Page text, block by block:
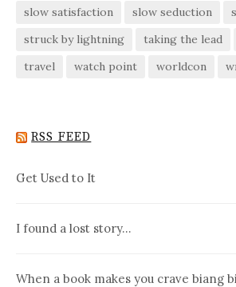
slow satisfaction
slow seduction
struck by lightning
taking the lead
travel
watch point worldcon
RSS FEED
Get Used to It
I found a lost story…
When a book makes you crave biang